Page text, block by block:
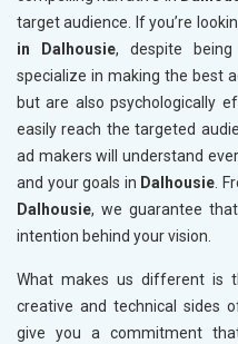
target audience. If you’re
in Dalhousie, despite
specialize in making the best
but are also psychologically
easily reach the targeted
ad makers will understand
and your goals in Dalhousie.
Dalhousie, we guarantee
intention behind your vision.
What makes us different is
creative and technical sides
give you a commitment